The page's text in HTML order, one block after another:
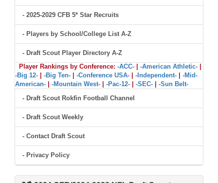
- 2025-2029 CFB 5* Star Recruits
- Players by School/College List A-Z
- Draft Scout Player Directory A-Z
Player Rankings by Conference: -ACC- -American Athletic-
-Big 12-
-Big Ten- -Conference USA- -Independent-
-Mid-
American-
-Mountain West- -Pac-12- -SEC-
-Sun Belt-
- Draft Scout Rokfin Football Channel
- Draft Scout Weekly
- Contact Draft Scout
- Privacy Policy